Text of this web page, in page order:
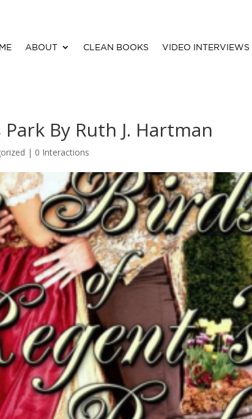
ABOUT CLEAN BOOKS VIDEO INTERVIEWS
By Ruth J. Hartman
| 0 Interactions